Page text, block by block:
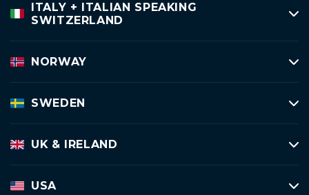
ITALY + ITALIAN SPEAKING
SWITZERLAND
NORWAY
SWEDEN
UK & IRELAND
USA